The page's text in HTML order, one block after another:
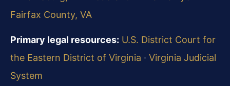
Fairfax County, VA
Primary legal resources: U.S. District Court for
the Eastern District of Virginia · Virginia Judicial
System